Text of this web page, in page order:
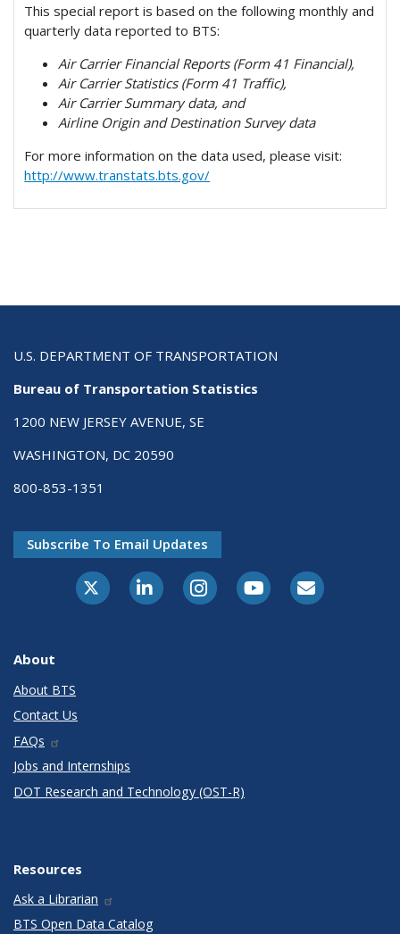
This special report is based on the following monthly and
quarterly data reported to BTS:
Air Carrier Financial Reports (Form 41 Financial),
Air Carrier Statistics (Form 41 Traffic),
Air Carrier Summary data, and
Airline Origin and Destination Survey data
For more information on the data used, please visit:
http://www.transtats.bts.gov/
U.S. DEPARTMENT OF TRANSPORTATION
Bureau of Transportation Statistics
1200 NEW JERSEY AVENUE, SE
WASHINGTON, DC 20590
800-853-1351
Subscribe To Email Updates
X-TwitterLinkedInInstagramYoutubeE-Subscribe
About
About BTS
Contact Us
FAQs
Jobs and Internships
DOT Research and Technology (OST-R)
Resources
Ask a Librarian
BTS Open Data Catalog